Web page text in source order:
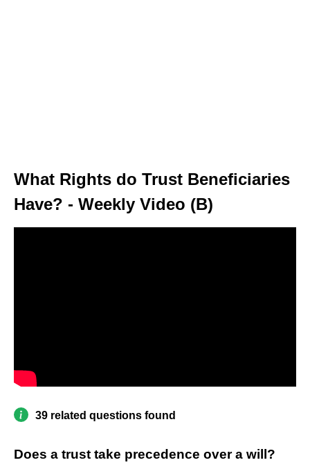
What Rights do Trust Beneficiaries
Have? - Weekly Video (B)
39 related questions found
Does a trust take precedence over a will?